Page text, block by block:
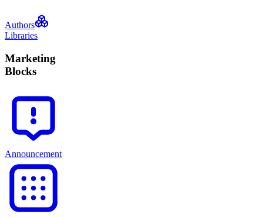
Authors
Libraries
Marketing
Blocks
Announcements